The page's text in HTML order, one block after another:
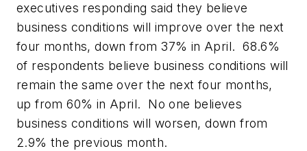
executives responding said they believe
business conditions will improve over the next
four months, down from 37% in April. 68.6%
of respondents believe business conditions will
remain the same over the next four months,
up from 60% in April. No one believes
business conditions will worsen, down from
2.9% the previous month.